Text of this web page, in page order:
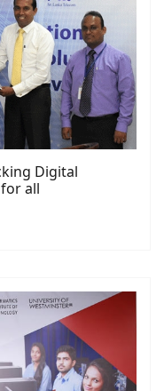
Digital
all